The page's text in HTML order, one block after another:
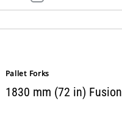
Pallet Forks
1830 mm (72 in) Fusion